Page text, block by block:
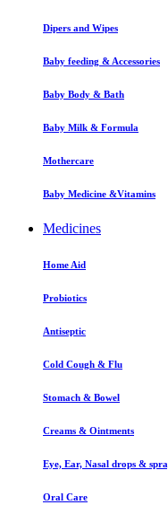
Dipers and Wipes
Baby feeding & Accessories
Baby Body & Bath
Baby Milk & Formula
Mothercare
Baby Medicine &Vitamins
Medicines
Home Aid
Probiotics
Antiseptic
Cold Cough & Flu
Stomach & Bowel
Creams & Ointments
Eye, Ear, Nasal drops &
Oral Care